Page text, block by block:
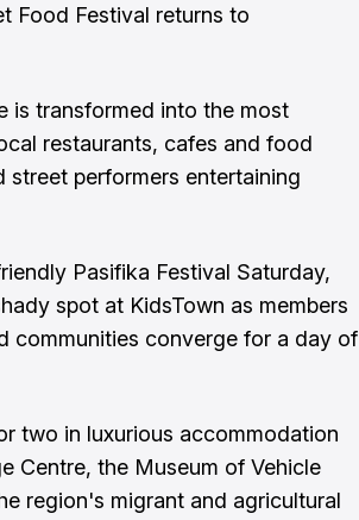
Food Festival returns to
is transformed into the most
restaurants, cafes and food
performers entertaining
Pasifika Festival Saturday,
spot at KidsTown as members
communities converge for a day of
two in luxurious accommodation
Centre, the Museum of Vehicle
region's migrant and agricultural